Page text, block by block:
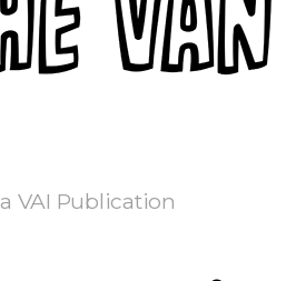
a VAI Publication